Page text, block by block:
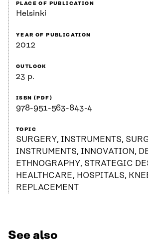
PLACE OF PUBLICATION
Helsinki
YEAR OF PUBLICATION
2012
OUTLOOK
23 p.
ISBN (PDF)
978-951-563-843-4
TOPIC
SURGERY, INSTRUMENTS,
INSTRUMENTS, INNOVATION,
ETHNOGRAPHY, STRATEGIC
HEALTHCARE, HOSPITALS,
REPLACEMENT
See also